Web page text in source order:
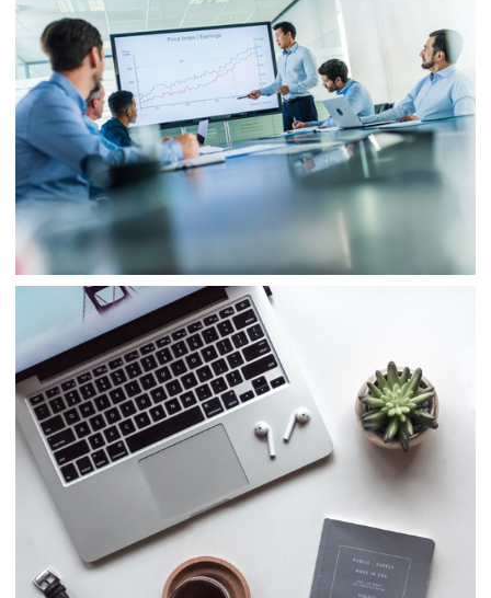
Business
Finance
Business
Project 4
Consulting
Business
Consulting